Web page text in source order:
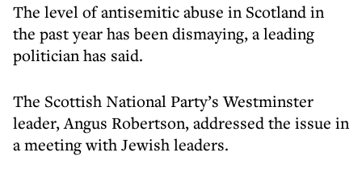
The level of antisemitic abuse in Scotland in
the past year has been dismaying, a leading
politician has said.
The Scottish National Party’s Westminster
leader, Angus Robertson, addressed the issue in
a meeting with Jewish leaders.